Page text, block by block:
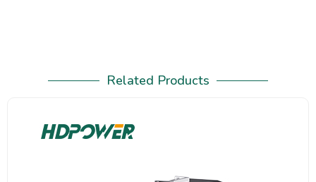
Related Products